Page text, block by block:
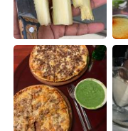
العربية
Deutsch
한국어
Indonesia